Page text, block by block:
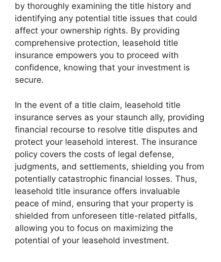
by thoroughly examining the title history and
identifying any potential title issues that could
affect your ownership rights. By providing
comprehensive protection, leasehold title
insurance empowers you to proceed with
confidence, knowing that your investment is
secure.
In the event of a title claim, leasehold title
insurance serves as your staunch ally, providing
financial recourse to resolve title disputes and
protect your leasehold interest. The insurance
policy covers the costs of legal defense,
judgments, and settlements, shielding you from
potentially catastrophic financial losses. Thus,
leasehold title insurance offers invaluable
peace of mind, ensuring that your property is
shielded from unforeseen title-related pitfalls,
allowing you to focus on maximizing the
potential of your leasehold investment.